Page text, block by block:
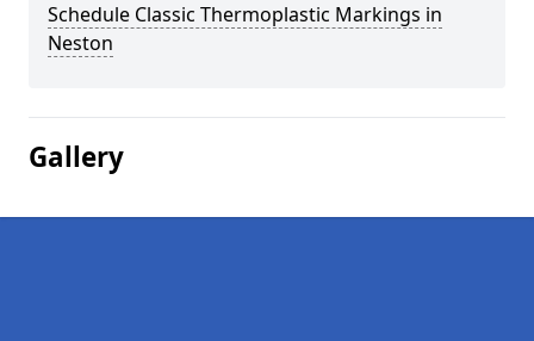
Schedule Classic Thermoplastic Markings in
Neston
Gallery